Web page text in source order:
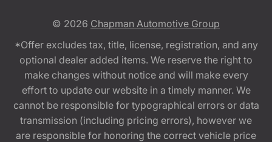
© 2026 Chapman Automotive Group
*Offer excludes tax, title, license, registration, and any
optional dealer added items. We reserve the right to
make changes without notice and will make every
effort to update our website in a timely manner. We
cannot be responsible for typographical errors or data
transmission (including pricing errors), however we
are responsible for honoring the correct vehicle price